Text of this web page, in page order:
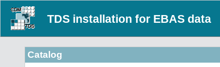
TDS installation for EBAS data
Catalog